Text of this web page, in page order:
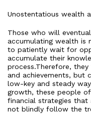
Unostentatious wealth
Those who will
accumulating wealth is
to patiently wait for
accumulate their
process.Therefore,
and achievements, but
low-key and steady
growth, these people
financial strategies that
not blindly follow the